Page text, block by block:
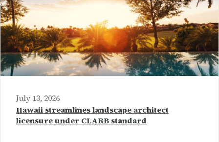
July 13, 2026
Hawaii streamlines landscape architect
licensure under CLARB standard